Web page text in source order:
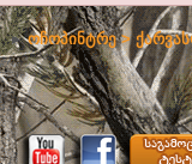
ოჩოპინტრე>